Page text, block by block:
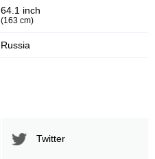
64.1 inch
(163 cm)
Russia
Twitter